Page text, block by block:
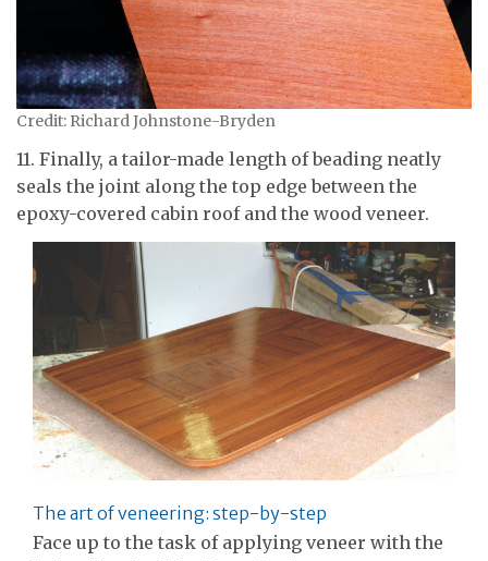
Credit: Richard Johnstone-Bryden
11. Finally, a tailor-made length of beading neatly
seals the joint along the top edge between the
epoxy-covered cabin roof and the wood veneer.
The art of veneering: step-by-step
Face up to the task of applying veneer with the